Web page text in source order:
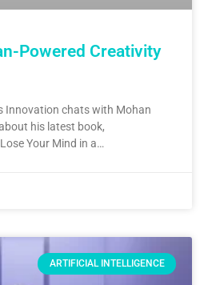
Powered Creativity
Innovation chats with Mohan
his latest book,
Your Mind in a…
ARTIFICIAL INTELLIGENCE